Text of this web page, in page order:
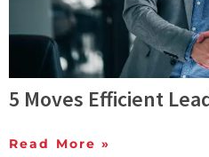
5 Moves Efficient
Read More »